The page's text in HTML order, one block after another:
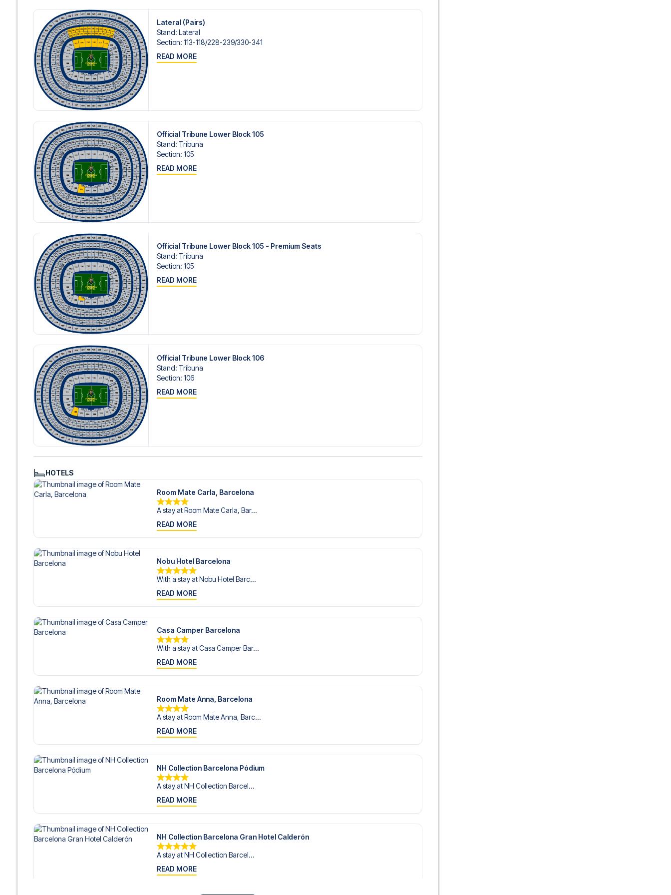
Lateral (Pairs)
Stand: Lateral
Section: 113-118/​228-239/​330-341
READ MORE
Official Tribune Lower Block 105
Stand: Tribuna
Section: 105
READ MORE
Official Tribune Lower Block 105 - Premium Seats
Stand: Tribuna
Section: 105
READ MORE
Official Tribune Lower Block 106
Stand: Tribuna
Section: 106
READ MORE
HOTELS
Room Mate Carla, Barcelona
A stay at Room Mate Carla, Bar...
READ MORE
Nobu Hotel Barcelona
With a stay at Nobu Hotel Barc...
READ MORE
Casa Camper Barcelona
With a stay at Casa Camper Bar...
READ MORE
Room Mate Anna, Barcelona
A stay at Room Mate Anna, Barc...
READ MORE
NH Collection Barcelona Pódium
A stay at NH Collection Barcel...
READ MORE
NH Collection Barcelona Gran Hotel Calderón
A stay at NH Collection Barcel...
READ MORE